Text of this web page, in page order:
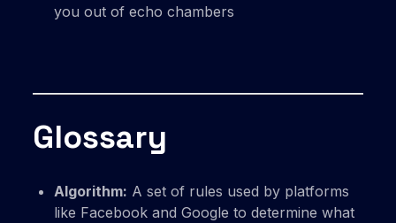
you out of echo chambers
Glossary
Algorithm: A set of rules used by platforms
like Facebook and Google to determine what